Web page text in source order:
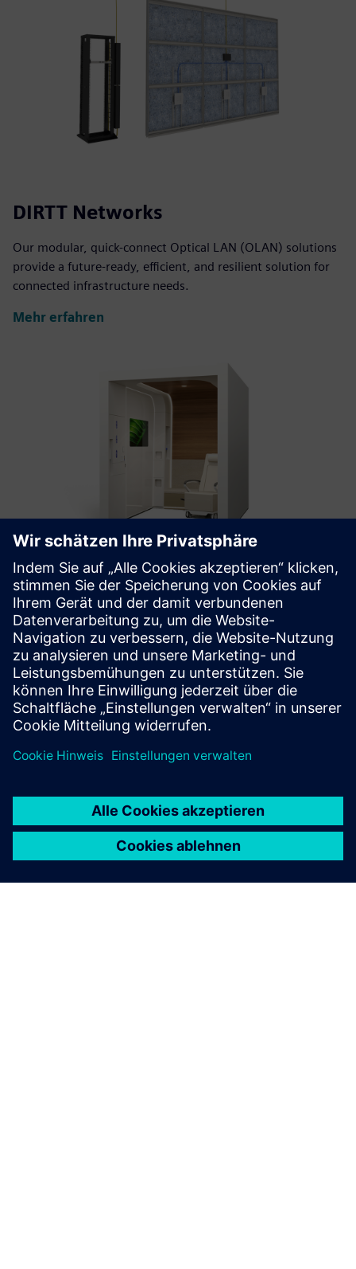
DIRTT Networks
Our modular, quick-connect Optical LAN (OLAN) solutions
provide a future-ready, efficient, and resilient solution for
connected infrastructure needs.
Mehr erfahren
COVE™ Treatment Area
COVE is a prefabricated healthcare treatment area that
integrates all the necessary elements of a standard exam
room into a fraction of the size.
Mehr erfahren